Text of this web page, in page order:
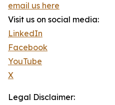
email us here
Visit us on social media:
LinkedIn
Facebook
YouTube
X
Legal Disclaimer: